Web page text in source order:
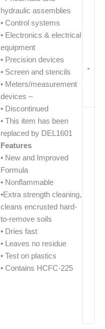
-
hydraulic assemblies
• Control systems
• Electronics & electrical
equipment
• Precision devices
• Screen and stencils
• Meters/measurement
devices –
• Discontinued
• This item has been
replaced by DEL1601
Features
• New and Improved
Formula
• Nonflammable
•Extra strength cleaning,
cleans encrusted hard-
to-remove soils
• Dries fast
• Leaves no residue
• Test on plastics
• Contains HCFC-225